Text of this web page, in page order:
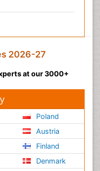
2026-27
at our 3000+
Poland
Austria
Finland
Denmark